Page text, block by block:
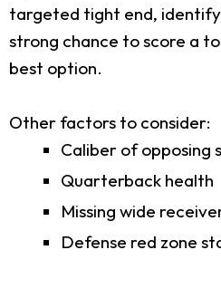
targeted tight end,
strong chance to score a
best option.
Other factors to consider:
Caliber of opposing
Quarterback health
Missing wide
Defense red zone